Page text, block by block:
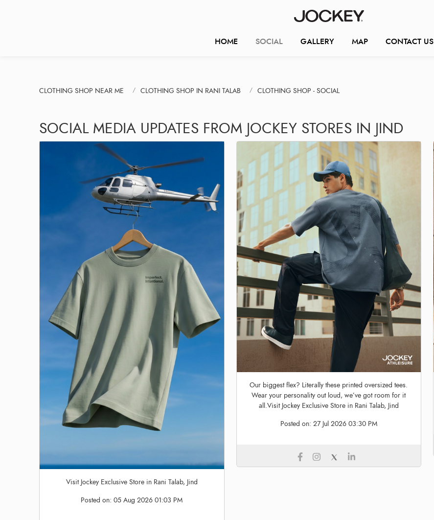
HOME SOCIAL GALLERY MAP CONTACT US
CLOTHING SHOP NEAR ME CLOTHING SHOP IN RANI TALAB CLOTHING SHOP - SOCIAL
SOCIAL MEDIA UPDATES FROM JOCKEY STORES IN JIND
Visit Jockey Exclusive Store in Rani Talab, Jind
Posted on:05 Aug 2026 01:03 PM
Our biggest flex? Literally these printed oversized tees.
Wear your personality out loud, we’ve got room for it
all.Visit Jockey Exclusive Store in Rani Talab, Jind
Posted on: 27 Jul 2026 03:30 PM